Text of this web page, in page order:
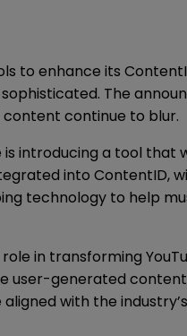
to enhance its
The
continue to blur.
is introducing a tool
into ContentID,
technology to help
in transforming
generated
with the